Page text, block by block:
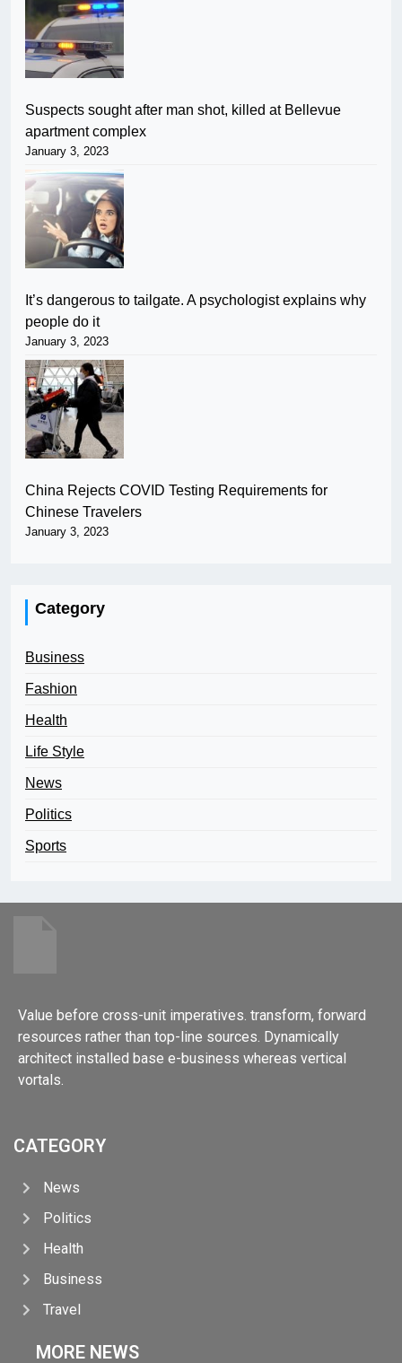
Suspects sought after man shot, killed at Bellevue
apartment complex
January 3, 2023
It’s dangerous to tailgate. A psychologist explains why
people do it
January 3, 2023
China Rejects COVID Testing Requirements for
Chinese Travelers
January 3, 2023
Category
Business
Fashion
Health
Life Style
News
Politics
Sports
Value before cross-unit imperatives. transform, forward
resources rather than top-line sources. Dynamically
architect installed base e-business whereas vertical
vortals.
CATEGORY
News
Politics
Health
Business
Travel
MORE NEWS